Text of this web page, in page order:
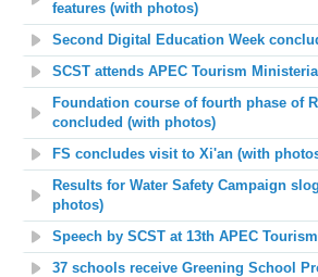
features (with photos)
Second Digital Education Week
SCST attends APEC Tourism
Foundation course of fourth phase of
concluded (with photos)
FS concludes visit to Xi'an (with
Results for Water Safety Campaign
photos)
Speech by SCST at 13th APEC
37 schools receive Greening School